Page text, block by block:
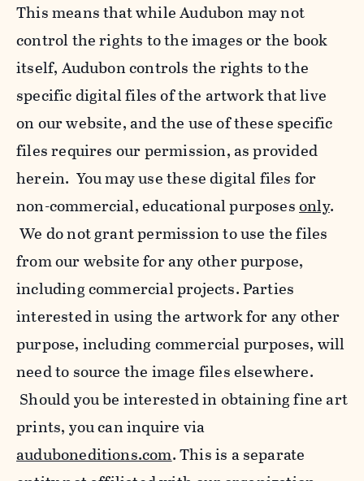
This means that while Audubon may not
control the rights to the images or the book
itself, Audubon controls the rights to the
specific digital files of the artwork that live
on our website, and the use of these specific
files requires our permission, as provided
herein. You may use these digital files for
non-commercial, educational purposesonly.
We do not grant permission to use the files
from our website for any other purpose,
including commercial projects. Parties
interested in using the artwork for any other
purpose, including commercial purposes, will
need to source the image files elsewhere.
Should you be interested in obtaining fine art
prints, you can inquire via
auduboneditions.com. This is a separate